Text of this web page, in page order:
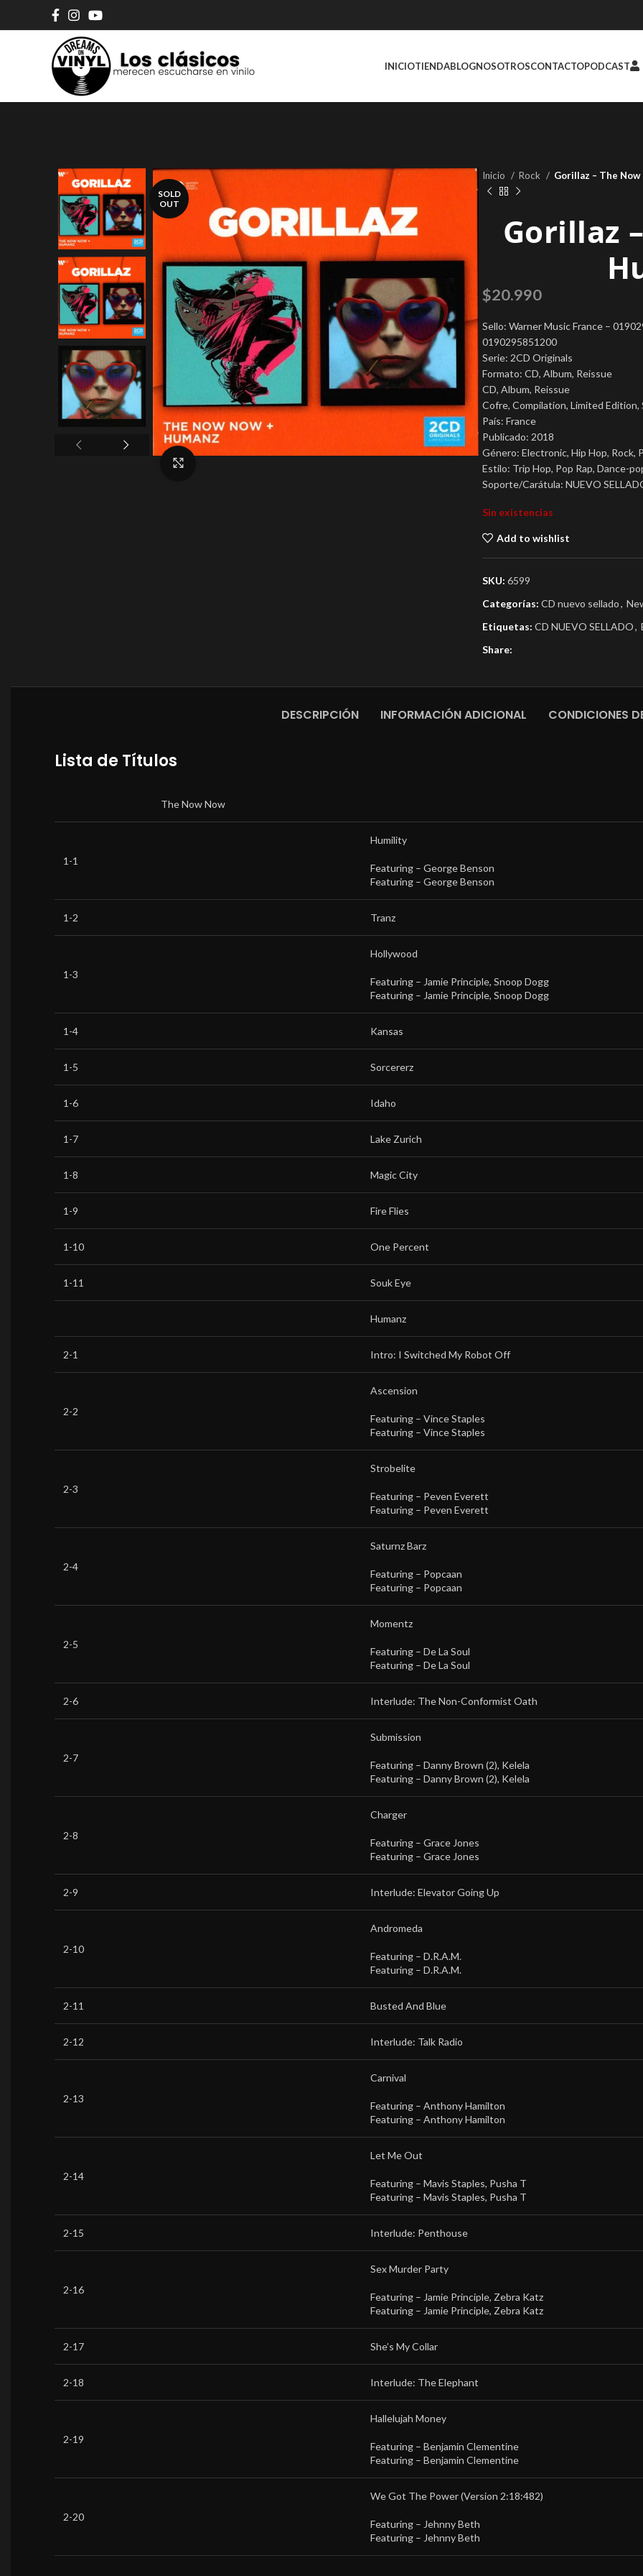
INICIOTIENDABLOGNOSOTROSCONTACTOPODCAST
SOLD
OUT
Inicio Rock Gorillaz – The Now
Gorillaz
$20.990
Sello: Warner Music France –
0190295851200
Serie: 2CD Originals
Formato: CD, Album, Reissue
CD, Album, Reissue
Cofre, Compilation, Limited Edition,
País: France
Publicado: 2018
Género: Electronic, Hip Hop, Rock,
Estilo: Trip Hop, Pop Rap, Dance-
Soporte/Carátula: NUEVO
Sin existencias
Add to wishlist
SKU: 6599
Categorías: CD nuevo sellado,
Etiquetas: CD NUEVO SELLADO,
Share:
DESCRIPCIÓN INFORMACIÓN ADICIONAL CONDICIONES
Lista de Títulos
The Now Now
1-1
Humility
Featuring – George Benson
Featuring – George Benson
1-2 Tranz
1-3
Hollywood
Featuring – Jamie Principle, Snoop Dogg
Featuring – Jamie Principle, Snoop Dogg
1-4 Kansas
1-5 Sorcererz
1-6 Idaho
1-7 Lake Zurich
1-8 Magic City
1-9 Fire Flies
1-10 One Percent
1-11 Souk Eye
Humanz
2-1 Intro: I Switched My Robot Off
2-2
Ascension
Featuring – Vince Staples
Featuring – Vince Staples
2-3
Strobelite
Featuring – Peven Everett
Featuring – Peven Everett
2-4
Saturnz Barz
Featuring – Popcaan
Featuring – Popcaan
2-5
Momentz
Featuring – De La Soul
Featuring – De La Soul
2-6 Interlude: The Non-Conformist Oath
2-7
Submission
Featuring – Danny Brown (2), Kelela
Featuring – Danny Brown (2), Kelela
2-8
Charger
Featuring – Grace Jones
Featuring – Grace Jones
2-9 Interlude: Elevator Going Up
2-10
Andromeda
Featuring – D.R.A.M.
Featuring – D.R.A.M.
2-11 Busted And Blue
2-12 Interlude: Talk Radio
2-13
Carnival
Featuring – Anthony Hamilton
Featuring – Anthony Hamilton
2-14
Let Me Out
Featuring – Mavis Staples, Pusha T
Featuring – Mavis Staples, Pusha T
2-15 Interlude: Penthouse
2-16
Sex Murder Party
Featuring – Jamie Principle, Zebra Katz
Featuring – Jamie Principle, Zebra Katz
2-17 She’s My Collar
2-18 Interlude: The Elephant
2-19
Hallelujah Money
Featuring – Benjamin Clementine
Featuring – Benjamin Clementine
2-20
We Got The Power (Version 2:18:482)
Featuring – Jehnny Beth
Featuring – Jehnny Beth